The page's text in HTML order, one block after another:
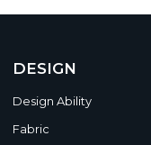
DESIGN
Design Ability
Fabric